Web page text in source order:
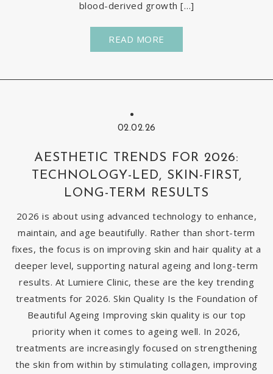
blood-derived growth […]
READ MORE
02.02.26
AESTHETIC TRENDS FOR 2026:
TECHNOLOGY-LED, SKIN-FIRST,
LONG-TERM RESULTS
2026 is about using advanced technology to enhance,
maintain, and age beautifully. Rather than short-term
fixes, the focus is on improving skin and hair quality at a
deeper level, supporting natural ageing and long-term
results. At Lumiere Clinic, these are the key trending
treatments for 2026. Skin Quality Is the Foundation of
Beautiful Ageing Improving skin quality is our top
priority when it comes to ageing well. In 2026,
treatments are increasingly focused on strengthening
the skin from within by stimulating collagen, improving